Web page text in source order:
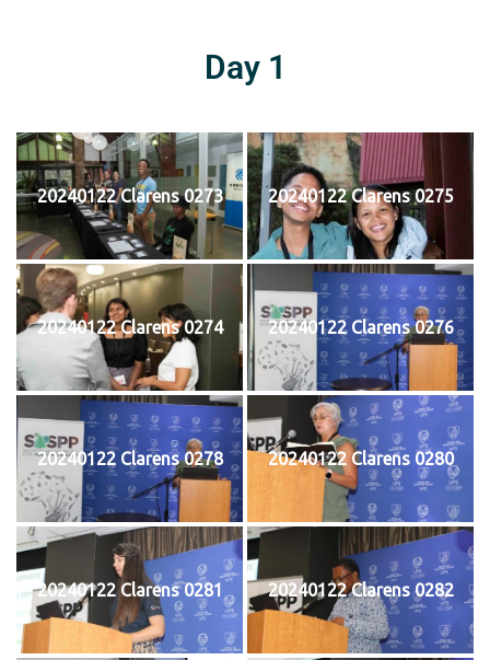
Day 1
20240122 Clarens 0273 20240122 Clarens 0275
20240122 Clarens 0274 20240122 Clarens 0276
20240122 Clarens 0278 20240122 Clarens 0280
20240122 Clarens 0281 20240122 Clarens 0282